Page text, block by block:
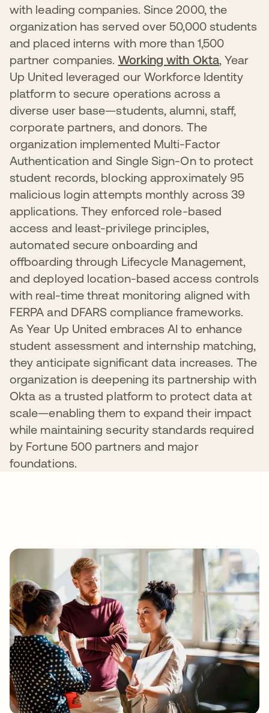
with leading companies. Since 2000, the
organization has served over 50,000 students
and placed interns with more than 1,500
partner companies. Working with Okta, Year
Up United leveraged our Workforce Identity
platform to secure operations across a
diverse user base—students, alumni, staff,
corporate partners, and donors. The
organization implemented Multi-Factor
Authentication and Single Sign-On to protect
student records, blocking approximately 95
malicious login attempts monthly across 39
applications. They enforced role-based
access and least-privilege principles,
automated secure onboarding and
offboarding through Lifecycle Management,
and deployed location-based access controls
with real-time threat monitoring aligned with
FERPA and DFARS compliance frameworks.
As Year Up United embraces AI to enhance
student assessment and internship matching,
they anticipate significant data increases. The
organization is deepening its partnership with
Okta as a trusted platform to protect data at
scale—enabling them to expand their impact
while maintaining security standards required
by Fortune 500 partners and major
foundations.